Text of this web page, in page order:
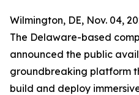
Wilmington, DE, Nov. 04,
The Delaware-based
announced the public
groundbreaking platform
build and deploy